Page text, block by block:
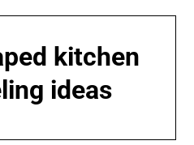
kitchen
ideas